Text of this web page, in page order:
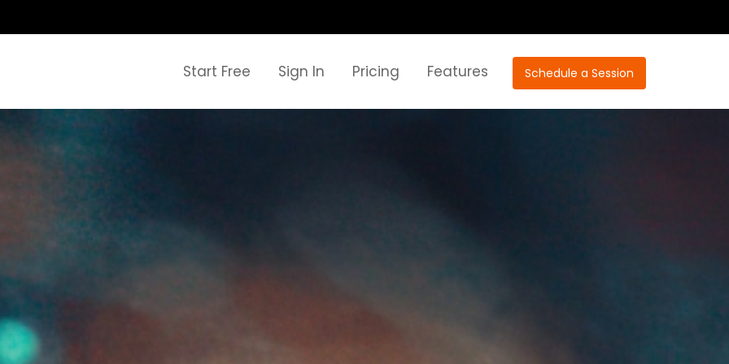
Schedule a Session
Start Free Sign In Pricing Features